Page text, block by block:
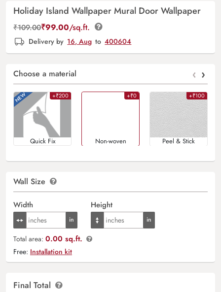
Holiday Island Wallpaper Mural Door Wallpaper
₹109.00₹99.00/sq.ft.
Delivery by 16, Aug to 400604
Choose a material ‹ ›
+₹200
Quick Fix
+₹0
Non-woven
+₹100
Peel & Stick
Wall Size
Width Height
Total area: 0.00 sq.ft.
Free: Installation kit
Final Total